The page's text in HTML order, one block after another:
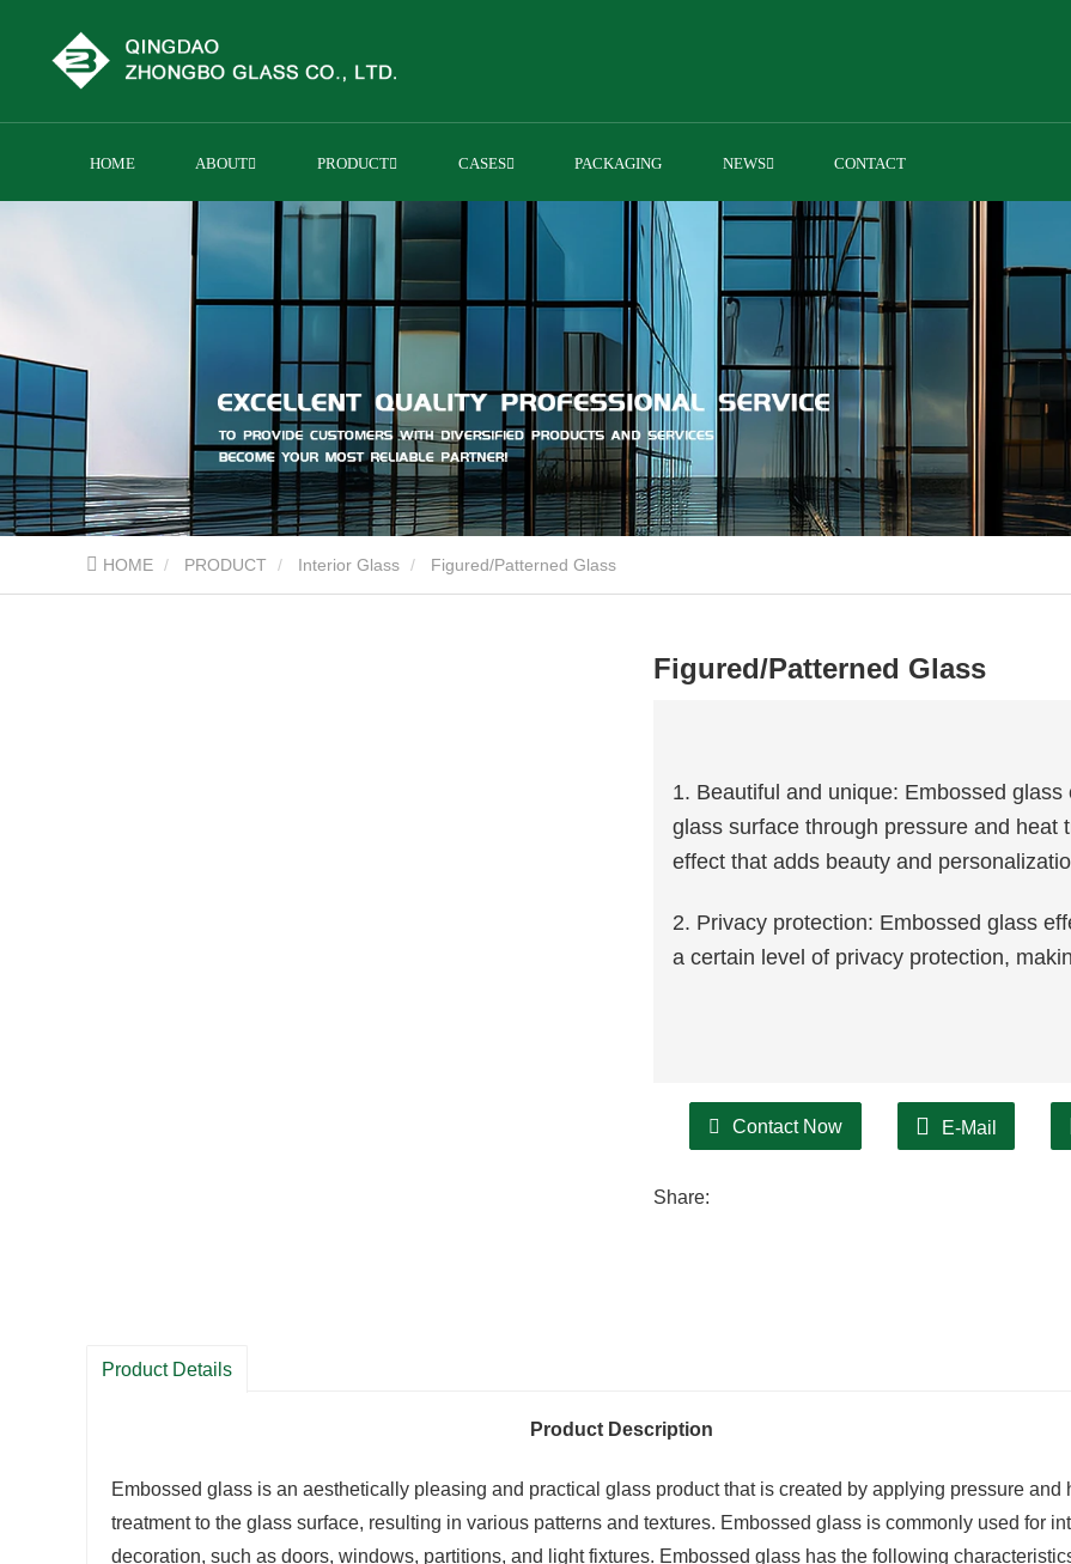
HOME ABOUT PRODUCT CASES PACKAGING NEWS CONTACT
HOME PRODUCT Interior Glass Figured/Patterned Glass
Figured/Patterned Glass
1. Beautiful and unique: Embossed
glass surface through pressure and
effect that adds beauty and
2. Privacy protection: Embossed glass
a certain level of privacy protection,
Contact Now E-Mail
Share:
Product Details
Product Description
Embossed glass is an aesthetically pleasing and practical glass product that is created by applying pressure and
treatment to the glass surface, resulting in various patterns and textures. Embossed glass is commonly used for
decoration, such as doors, windows, partitions, and light fixtures. Embossed glass has the following